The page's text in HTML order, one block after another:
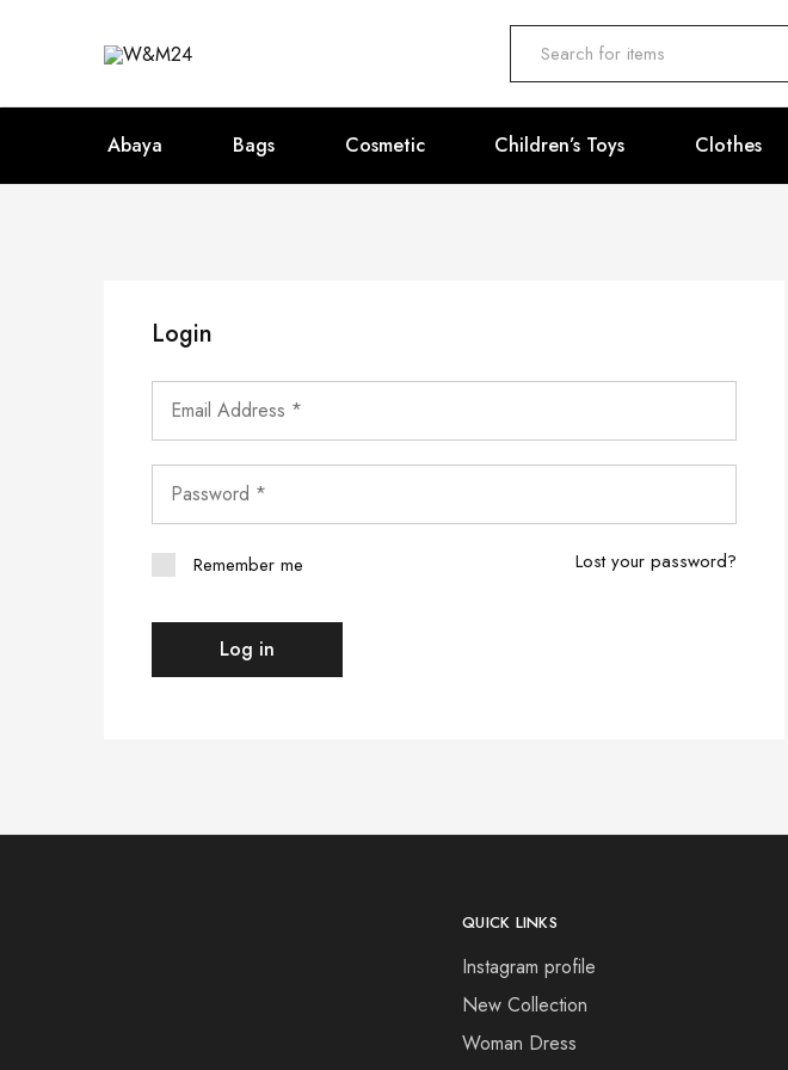
W&M24
Abaya Bags Cosmetic Children’s Toys Clothes
Login
Remember me Lost your password?
Log in
QUICK LINKS
Instagram profile
New Collection
Woman Dress